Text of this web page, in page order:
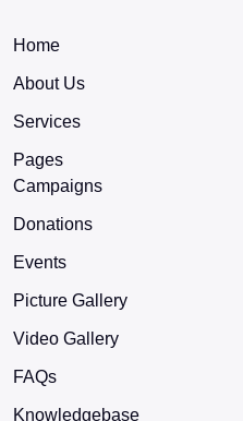
Home
About Us
Services
Pages
Campaigns
Donations
Events
Picture Gallery
Video Gallery
FAQs
Knowledgebase